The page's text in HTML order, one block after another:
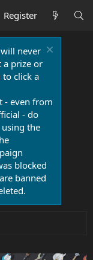
Register
never
a prize or
to click a
- even from
- do
the
blocked
banned